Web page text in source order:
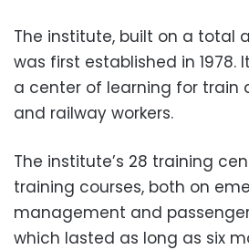
The institute, built on a total
was first established in 1978.
a center of learning for train
and railway workers.
The institute’s 28 training
training courses, both on
management and
which lasted as long as six